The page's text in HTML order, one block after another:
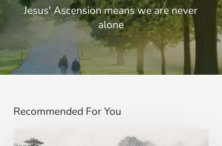
Jesus' Ascension means we are never
alone
Recommended For You
Imagining…